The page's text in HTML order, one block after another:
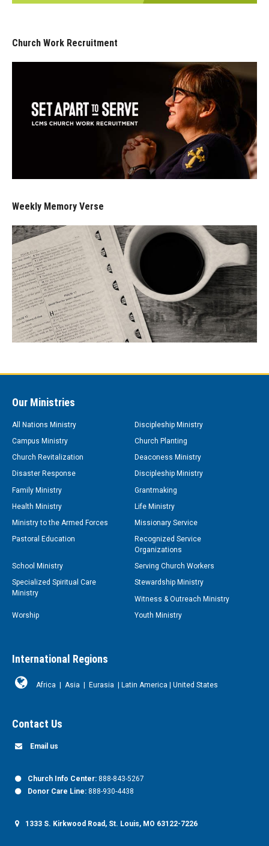
Church Work Recruitment
Weekly Memory Verse
Our Ministries
All Nations Ministry
Discipleship Ministry
Campus Ministry
Church Planting
Church Revitalization
Deaconess Ministry
Disaster Response
Discipleship Ministry
Family Ministry
Grantmaking
Health Ministry
Life Ministry
Ministry to the Armed Forces
Missionary Service
Pastoral Education
Recognized Service
Organizations
School Ministry
Serving Church Workers
Specialized Spiritual Care
Ministry
Stewardship Ministry
Witness & Outreach Ministry
Worship
Youth Ministry
International Regions
Africa Asia Eurasia Latin America United States
Contact Us
Email us
Church Info Center: 888-843-5267
Donor Care Line: 888-930-4438
1333 S. Kirkwood Road, St. Louis, MO 63122-7226